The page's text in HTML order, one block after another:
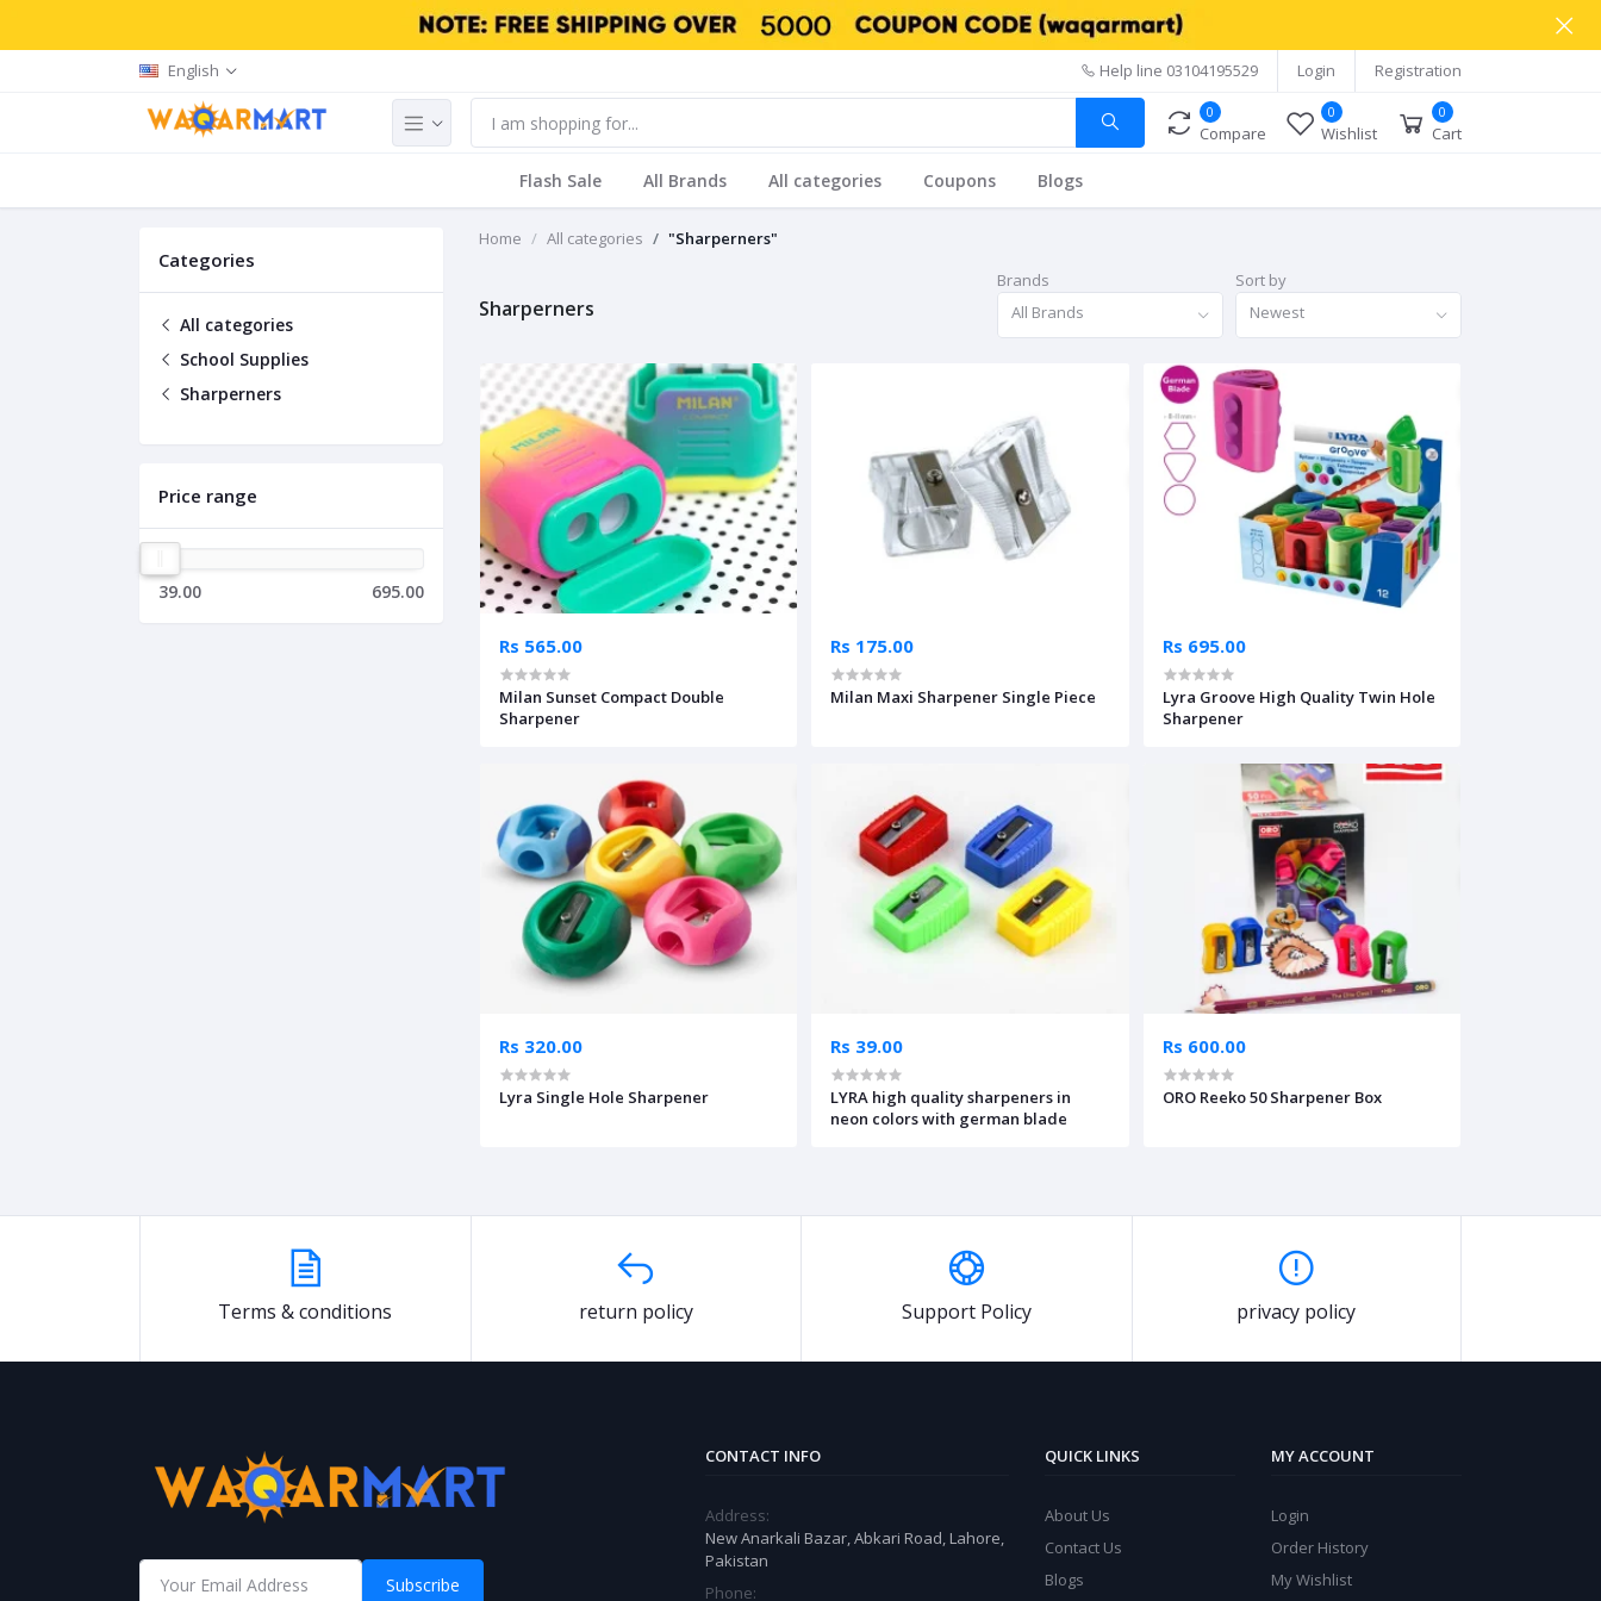
English Help line 03104195529 Login Registration
0
Compare
0
Wishlist
0
Cart
Flash Sale All Brands All categories Coupons Blogs
Categories
All categories
School Supplies
Sharperners
Price range
39.00 695.00
Home All categories "Sharperners"
Sharperners
Brands
All Brands
Sort by
Newest
Rs 565.00
Milan Sunset Compact Double
Sharpener
Rs 175.00
Milan Maxi Sharpener Single Piece
Rs 695.00
Lyra Groove High Quality Twin Hole
Sharpener
Rs 320.00
Lyra Single Hole Sharpener
Rs 39.00
LYRA high quality sharpeners in
neon colors with german blade
Rs 600.00
ORO Reeko 50 Sharpener Box
Terms & conditions return policy Support Policy privacy policy
Subscribe
CONTACT INFO
Address:
New Anarkali Bazar, Abkari Road, Lahore,
Pakistan
Phone:
QUICK LINKS
About Us
Contact Us
Blogs
MY ACCOUNT
Login
Order History
My Wishlist